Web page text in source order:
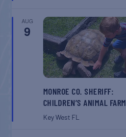
AUG
9
MONROE CO. SHERIFF:
CHILDREN’S ANIMAL FARM
Key West FL